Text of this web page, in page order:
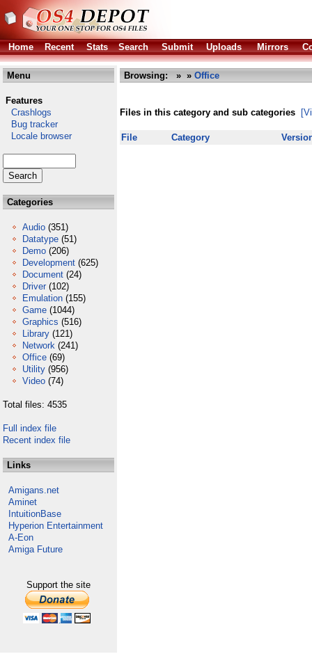
Home Recent Stats Search Submit Uploads Mirrors
Menu
Features
Crashlogs
Bug tracker
Locale browser
Categories
Audio (351)
Datatype (51)
Demo (206)
Development (625)
Document (24)
Driver (102)
Emulation (155)
Game (1044)
Graphics (516)
Library (121)
Network (241)
Office (69)
Utility (956)
Video (74)
Total files: 4535
Full index file
Recent index file
Links
Amigans.net
Aminet
IntuitionBase
Hyperion Entertainment
A-Eon
Amiga Future
Support the site
Browsing: » » Office
Files in this category and sub categories
File Category